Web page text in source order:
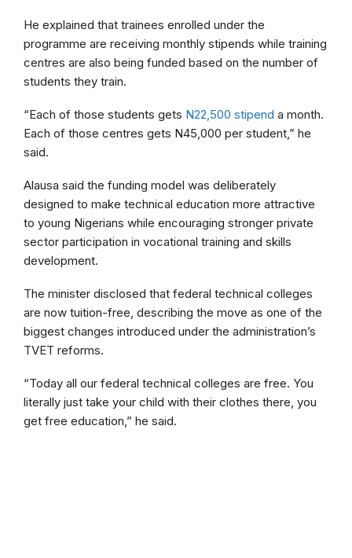
He explained that trainees enrolled under the
programme are receiving monthly stipends while training
centres are also being funded based on the number of
students they train.
“Each of those students gets N22,500 stipend a month.
Each of those centres gets N45,000 per student,” he
said.
Alausa said the funding model was deliberately
designed to make technical education more attractive
to young Nigerians while encouraging stronger private
sector participation in vocational training and skills
development.
The minister disclosed that federal technical colleges
are now tuition-free, describing the move as one of the
biggest changes introduced under the administration’s
TVET reforms.
“Today all our federal technical colleges are free. You
literally just take your child with their clothes there, you
get free education,” he said.